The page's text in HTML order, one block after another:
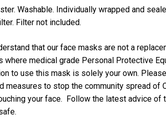
Washable. Individually wrapped and
Filter not included.
that our face masks are not a
medical grade Personal Protective
to use this mask is solely your own.
to stop the community spread of
your face. Follow the latest advice of